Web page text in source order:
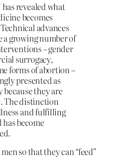
has revealed what
becomes
advances
a growing number of
– gender
surrogacy,
forms of abortion –
presented as
because they are
The distinction
and fulfilling
become
so that they can “feed”